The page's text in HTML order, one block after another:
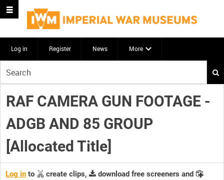
Log in Register News More
your
search
here
RAF CAMERA GUN FOOTAGE -
ADGB AND 85 GROUP
[Allocated Title]
Log in to create clips,
download free screeners and